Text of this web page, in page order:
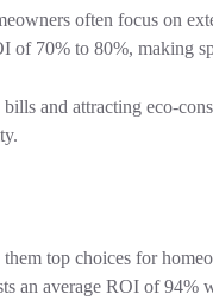
often focus on
of 70% to 80%, making
and attracting eco-
top choices for
an average ROI of 94%